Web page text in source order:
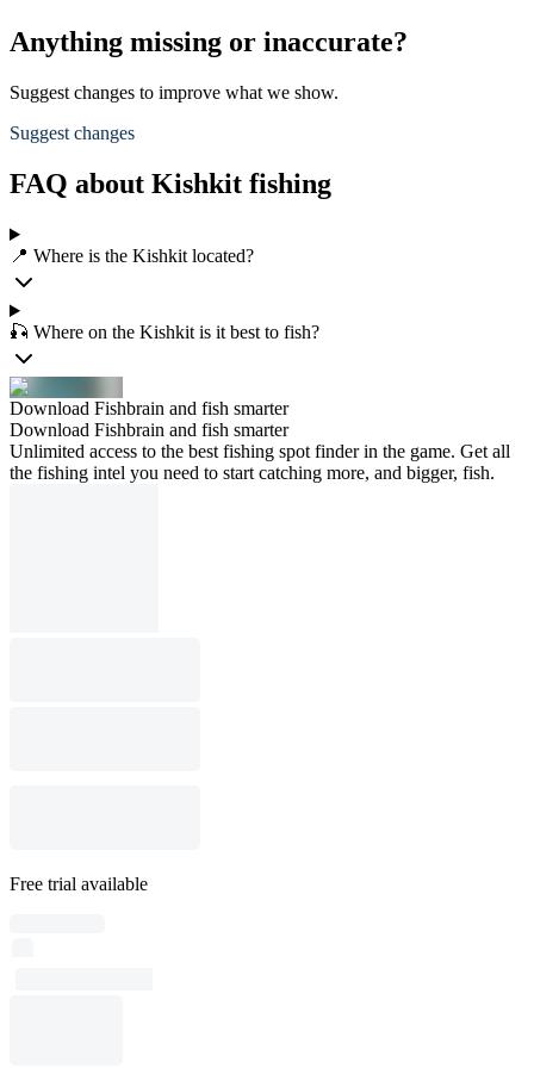
Anything missing or inaccurate?
Suggest changes to improve what we show.
Suggest changes
FAQ about Kishkit fishing
📍 Where is the Kishkit located?
🎣 Where on the Kishkit is it best to fish?
Download Fishbrain and fish smarter
Download Fishbrain and fish smarter
Unlimited access to the best fishing spot finder in the game. Get all
the fishing intel you need to start catching more, and bigger, fish.
Free trial available